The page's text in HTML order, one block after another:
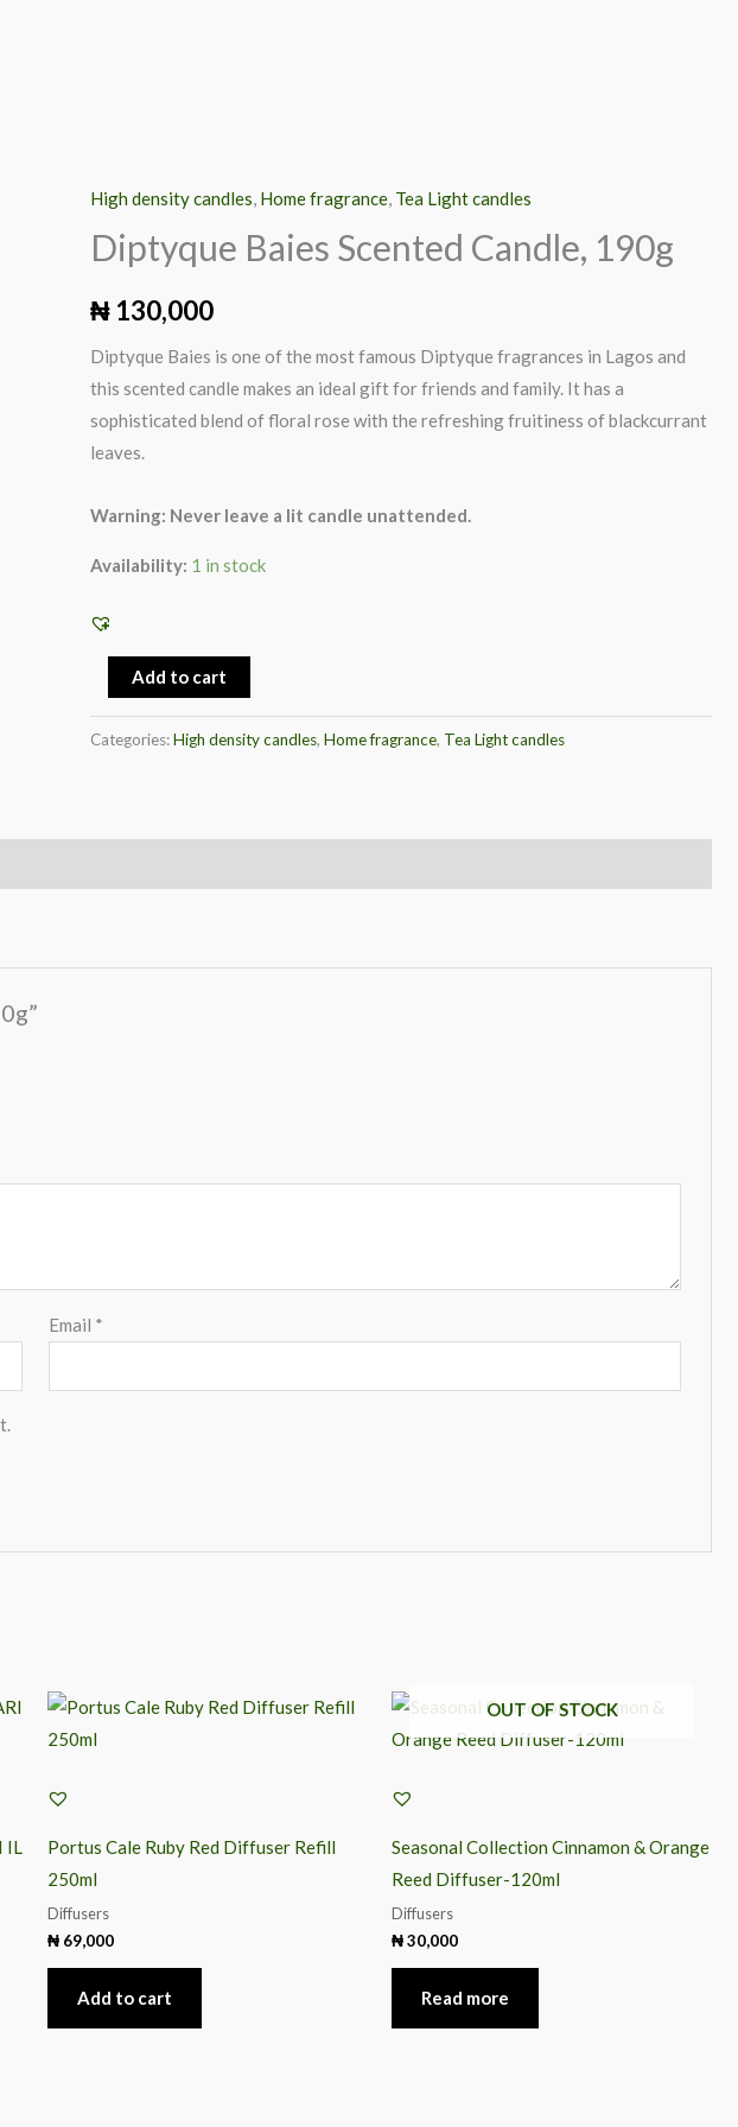
High density candles, Home fragrance, Tea Light candles
Diptyque Baies Scented Candle, 190g
₦130,000
Diptyque Baies is one of the most famous Diptyque fragrances in Lagos and
this scented candle makes an ideal gift for friends and family. It has a
sophisticated blend of floral rose with the refreshing fruitiness of blackcurrant
leaves.
Warning: Never leave a lit candle unattended.
Availability: 1 in stock
Diptyque
Baies
Scented
Candle,
quantity
Add to cart
Categories:High density candles, Home fragrance, Tea Light candles
Email *
IL
Portus Cale Ruby Red Diffuser Refill
250ml
Diffusers
₦ 69,000
Add to cart
OUT OF STOCK
Seasonal Collection Cinnamon & Orange
Reed Diffuser-120ml
Diffusers
₦30,000
Read more